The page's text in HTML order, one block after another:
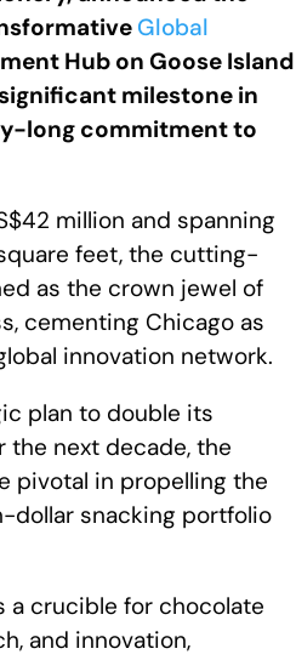
Global
Hub on Goose Island
milestone in
long commitment to
million and spanning
feet, the cutting-
as the crown jewel of
cementing Chicago as
innovation network.
plan to double its
the next decade, the
pivotal in propelling the
dollar snacking portfolio
a crucible for chocolate
and innovation,